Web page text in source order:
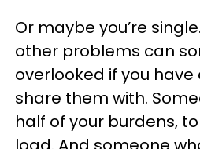
Or maybe you’re
other problems can
overlooked if you
share them with.
half of your burdens,